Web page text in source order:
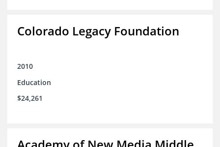
Colorado Legacy Foundation
2010
Education
$24,261